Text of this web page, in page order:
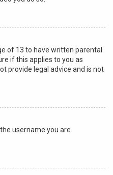
of 13 to have written parental
if this applies to you as
provide legal advice and is not
username you are